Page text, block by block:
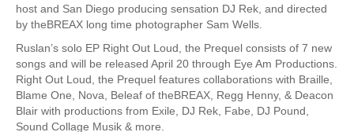
host and San Diego producing sensation DJ Rek, and directed
by theBREAX long time photographer Sam Wells.
Ruslan’s solo EP Right Out Loud, the Prequel consists of 7 new
songs and will be released April 20 through Eye Am Productions.
Right Out Loud, the Prequel features collaborations with Braille,
Blame One, Nova, Beleaf of theBREAX, Regg Henny, & Deacon
Blair with productions from Exile, DJ Rek, Fabe, DJ Pound,
Sound Collage Musik & more.